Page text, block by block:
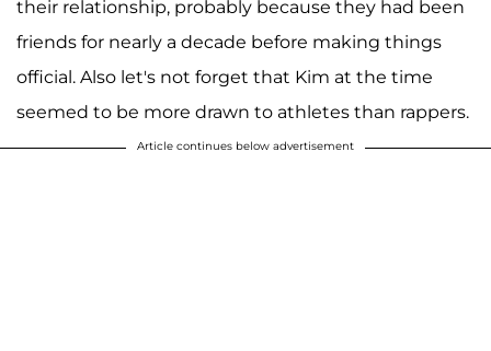
their relationship, probably because they had been
friends for nearly a decade before making things
official. Also let's not forget that Kim at the time
seemed to be more drawn to athletes than rappers.
Article continues below advertisement